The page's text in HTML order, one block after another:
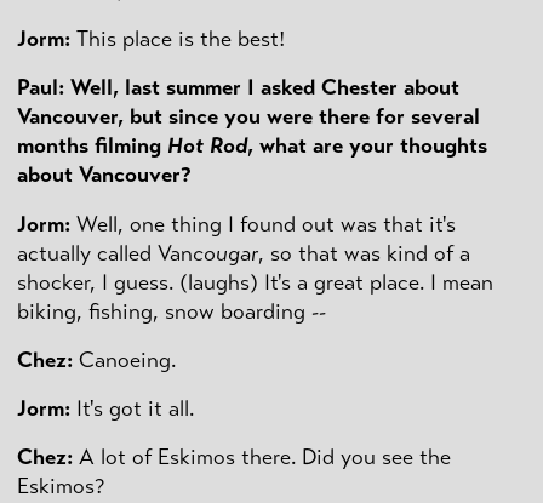
Jorm: This place is the best!
Paul: Well, last summer I asked Chester about
Vancouver, but since you were there for several
months filming Hot Rod, what are your thoughts
about Vancouver?
Jorm: Well, one thing I found out was that it's
actually called Vancougar, so that was kind of a
shocker, I guess. (laughs) It's a great place. I mean
biking, fishing, snow boarding --
Chez: Canoeing.
Jorm: It's got it all.
Chez: A lot of Eskimos there. Did you see the
Eskimos?